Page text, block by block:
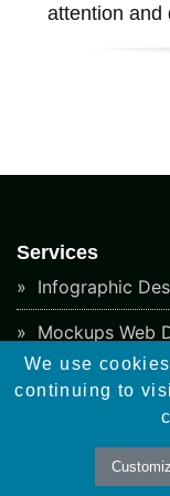
attention and
Services
Infographic
Mockups Web
Video Creation
Digital
Mobile App
We use
continuing to